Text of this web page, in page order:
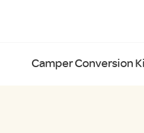
Camper Conversion